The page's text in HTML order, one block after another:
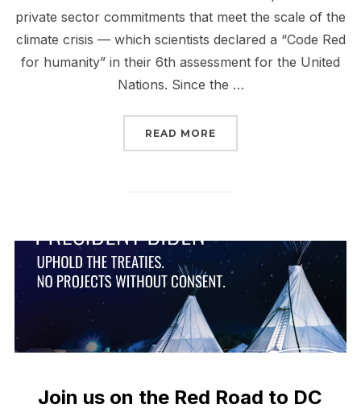
private sector commitments that meet the scale of the
climate crisis — which scientists declared a “Code Red
for humanity” in their 6th assessment for the United
Nations. Since the …
READ MORE
Join us on the Red Road to DC